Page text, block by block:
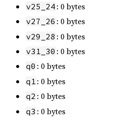
v25_24 : 0 bytes
v27_26 : 0 bytes
v29_28 : 0 bytes
v31_30 : 0 bytes
q0 : 0 bytes
q1 : 0 bytes
q2 : 0 bytes
q3 : 0 bytes